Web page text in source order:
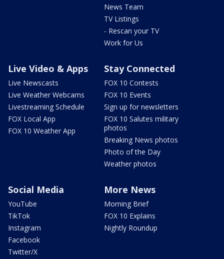
News Team
TV Listings
- Rescan your TV
Work for Us
Live Video & Apps
Live Newscasts
Live Weather Webcams
Livestreaming Schedule
FOX Local App
FOX 10 Weather App
Stay Connected
FOX 10 Contests
FOX 10 Events
Sign up for newsletters
FOX 10 Salutes military
photos
Breaking News photos
Photo of the Day
Weather photos
Social Media
YouTube
TikTok
Instagram
Facebook
Twitter/X
More News
Morning Brief
FOX 10 Explains
Nightly Roundup